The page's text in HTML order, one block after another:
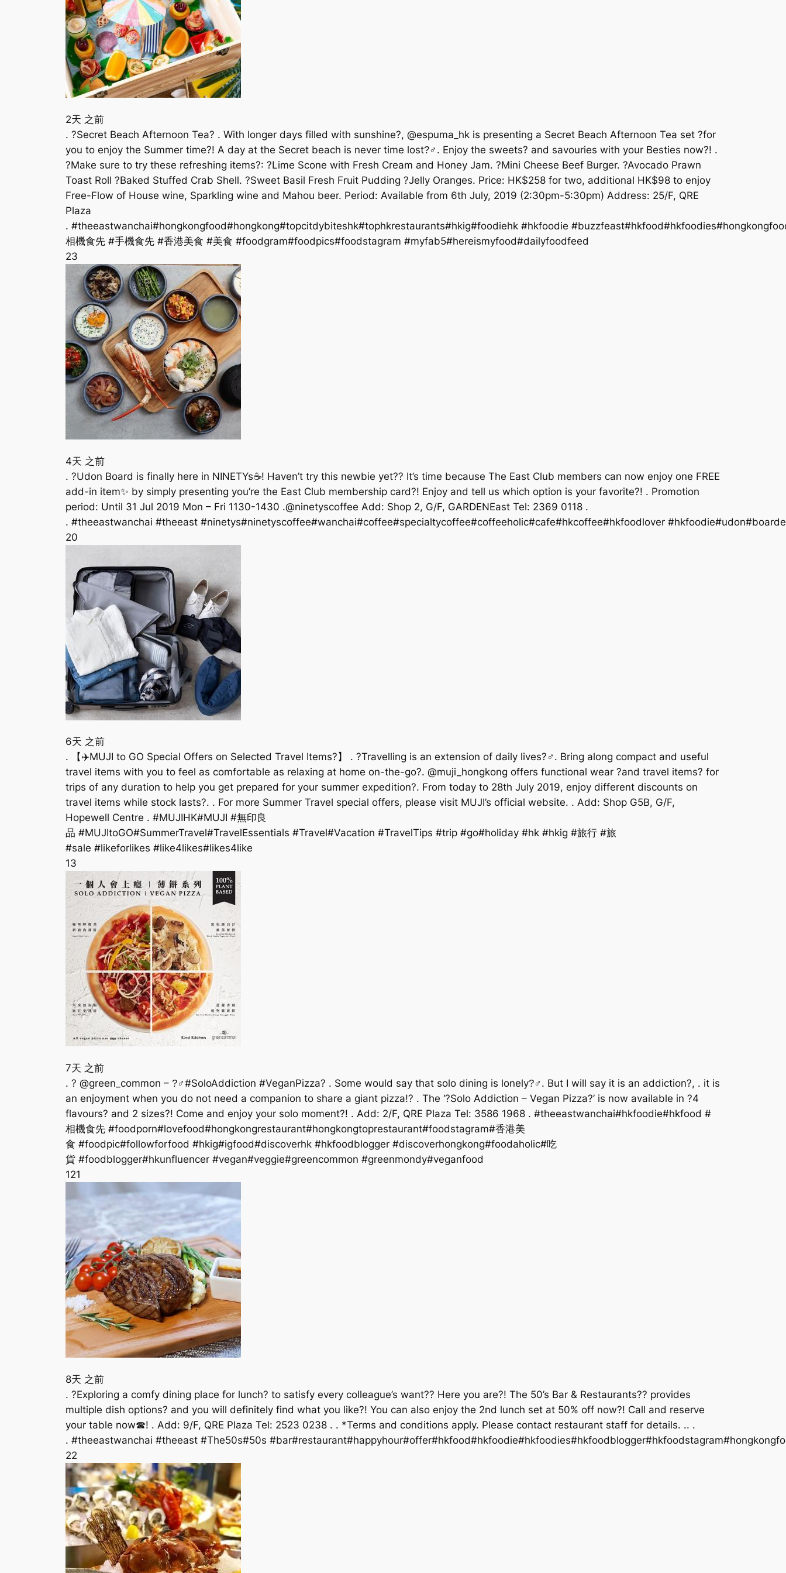
2天 之前
. ?Secret Beach Afternoon Tea? . With longer days filled with sunshine?, @espuma_hk is presenting a Secret Beach Afternoon Tea set ?for
you to enjoy the Summer time?! A day at the Secret beach is never time lost?‍♂. Enjoy the sweets? and savouries with your Besties now?! .
?Make sure to try these refreshing items?: ?Lime Scone with Fresh Cream and Honey Jam. ?Mini Cheese Beef Burger. ?Avocado Prawn
Toast Roll ?Baked Stuffed Crab Shell. ?Sweet Basil Fresh Fruit Pudding ?Jelly Oranges. Price: HK$258 for two, additional HK$98 to enjoy
Free-Flow of House wine, Sparkling wine and Mahou beer. Period: Available from 6th July, 2019 (2:30pm-5:30pm) Address: 25/F, QRE
Plaza
. #theeastwanchai#hongkongfood#hongkong#topcitdybiteshk#tophkrestaurants#hkig#foodiehk #hkfoodie
相機食先 #手機食先 #香港美食 #美食 #foodgram#foodpics#foodstagram #myfab5#hereismyfood#dailyfoodfeed
23
4天 之前
. ?Udon Board is finally here in NINETYs☕! Haven’t try this newbie yet?? It’s time because The East Club members can now enjoy one FREE
add-in item✨ by simply presenting you’re the East Club membership card?! Enjoy and tell us which option is your favorite?! . Promotion
period: Until 31 Jul 2019 Mon – Fri 1130-1430 .@ninetyscoffee Add: Shop 2, G/F, GARDENEast Tel: 2369 0118 .
. #theeastwanchai #theeast #ninetys#ninetyscoffee#wanchai#coffee#specialtycoffee#coffeeholic#cafe#hkcoffee#hkfoodlover
20
6天 之前
. 【✈️MUJI to GO Special Offers on Selected Travel Items?】 . ?Travelling is an extension of daily lives?♂. Bring along compact and useful
travel items with you to feel as comfortable as relaxing at home on-the-go?. @muji_hongkong offers functional wear ?and travel items? for
trips of any duration to help you get prepared for your summer expedition?. From today to 28th July 2019, enjoy different discounts on
travel items while stock lasts?. . For more Summer Travel special offers, please visit MUJI’s official website. . Add: Shop G5B, G/F,
Hopewell Centre . #MUJIHK#MUJI #無印良
品 #MUJItoGO#SummerTravel#TravelEssentials #Travel#Vacation #TravelTips #trip #go#holiday #hk #hkig #旅行 #旅
#sale #likeforlikes #like4likes#likes4like
13
7天 之前
. ? @green_common – ?‍♂#SoloAddiction #VeganPizza? . Some would say that solo dining is lonely?‍♂. But I will say it is an addiction?, . it is
an enjoyment when you do not need a companion to share a giant pizza!? . The ‘?Solo Addiction – Vegan Pizza?’ is now available in ?4
flavours? and 2 sizes?! Come and enjoy your solo moment?! . Add: 2/F, QRE Plaza Tel: 3586 1968 . #theeastwanchai#hkfoodie#hkfood #
相機食先 #foodporn#lovefood#hongkongrestaurant#hongkongtoprestaurant#foodstagram#香港美
食 #foodpic#followforfood #hkig#igfood#discoverhk #hkfoodblogger #discoverhongkong#foodaholic#吃
貨 #foodblogger#hkunfluencer #vegan#veggie#greencommon #greenmondy#veganfood
121
8天 之前
. ?Exploring a comfy dining place for lunch? to satisfy every colleague’s want?? Here you are?! The 50’s Bar & Restaurants?? provides
multiple dish options? and you will definitely find what you like?! You can also enjoy the 2nd lunch set at 50% off now?! Call and reserve
your table now☎! . Add: 9/F, QRE Plaza Tel: 2523 0238 . . *Terms and conditions apply. Please contact restaurant staff for details. .. .
. #theeastwanchai #theeast #The50s#50s
22